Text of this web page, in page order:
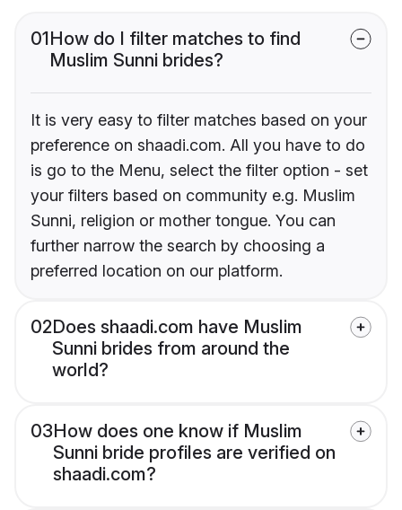
01How do I filter matches to find
Muslim Sunni brides?
It is very easy to filter matches based on your
preference on shaadi.com. All you have to do
is go to the Menu, select the filter option - set
your filters based on community e.g. Muslim
Sunni, religion or mother tongue. You can
further narrow the search by choosing a
preferred location on our platform.
02Does shaadi.com have Muslim
Sunni brides from around the
world?
03How does one know if Muslim
Sunni bride profiles are verified on
shaadi.com?